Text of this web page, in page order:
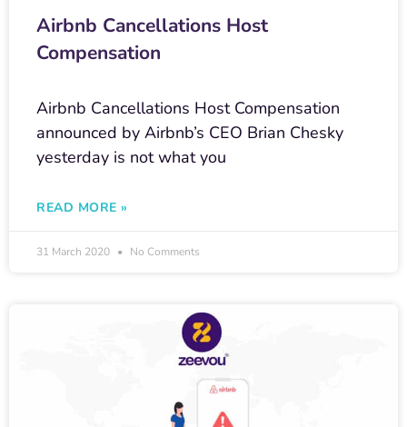
Airbnb Cancellations Host
Compensation
Airbnb Cancellations Host Compensation
announced by Airbnb’s CEO Brian Chesky
yesterday is not what you
READ MORE »
31 March 2020 No Comments